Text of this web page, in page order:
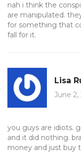
nah i think the
are manipulated.
for something that
fall for it.
Lisa
June 2,
you guys are idiots.
and it did nothing.
money and just buy